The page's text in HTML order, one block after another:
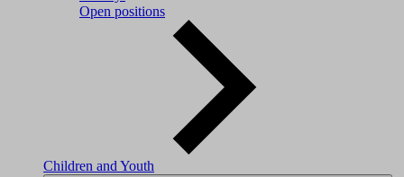
Open positions
Children and Youth